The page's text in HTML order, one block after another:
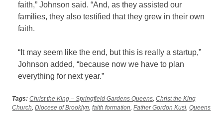
faith,” Johnson said. “And, as they assisted our
families, they also testified that they grew in their own
faith.
“It may seem like the end, but this is really a startup,”
Johnson added, “because now we have to plan
everything for next year.”
Tags: Christ the King – Springfield Gardens Queens,Christ the King
Church,Diocese of Brooklyn,faith formation,Father Gordon Kusi,Queens